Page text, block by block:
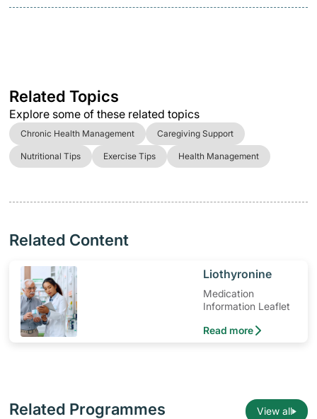
Related Topics
Explore some of these related topics
Chronic Health Management Caregiving Support
Nutritional Tips Exercise Tips Health Management
Related Content
​Liothyronine
Medication
Information Leaflet
Read more
Related Programmes View all